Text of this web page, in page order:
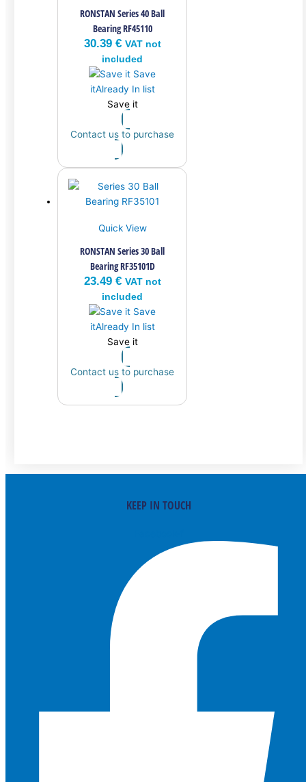
RONSTAN Series 40 Ball
Bearing RF45110
30.39 € VAT not
included
Save
itAlready In list
Save it
Contact us to purchase
Quick View
RONSTAN Series 30 Ball
Bearing RF35101D
23.49 € VAT not
included
Save
itAlready In list
Save it
Contact us to purchase
KEEP IN TOUCH